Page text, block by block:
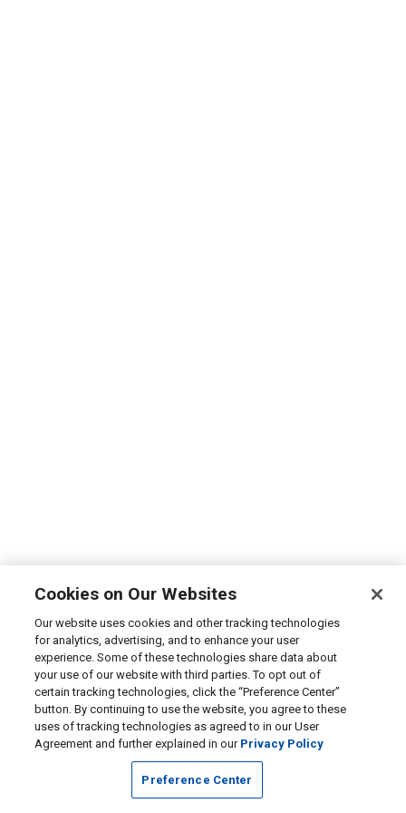
Cookies on Our Websites
Our website uses cookies and other tracking technologies
for analytics, advertising, and to enhance your user
experience. Some of these technologies share data about
your use of our website with third parties. To opt out of
certain tracking technologies, click the “Preference Center”
button. By continuing to use the website, you agree to these
uses of tracking technologies as agreed to in our User
Agreement and further explained in our Privacy Policy
Preference Center